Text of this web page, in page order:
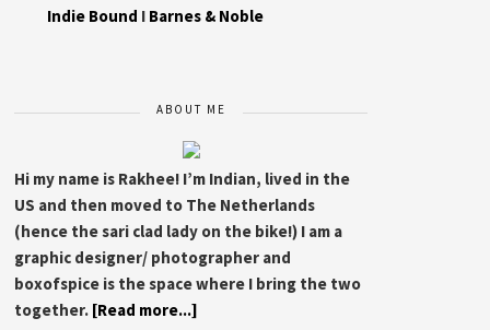
Indie Bound I Barnes & Noble
ABOUT ME
Hi my name is Rakhee! I’m Indian, lived in the
US and then moved to The Netherlands
(hence the sari clad lady on the bike!) I am a
graphic designer/ photographer and
boxofspice is the space where I bring the two
together. [Read more...]